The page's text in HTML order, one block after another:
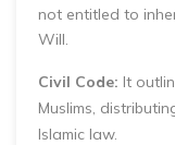
not entitled to
Will.
Civil Code: It
Muslims,
Islamic law.